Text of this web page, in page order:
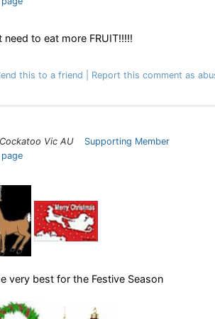
need to eat more FRUIT!!!!!
this to a friend Report this comment as
Cockatoo Vic AU
Supporting Member
very best for the Festive Season